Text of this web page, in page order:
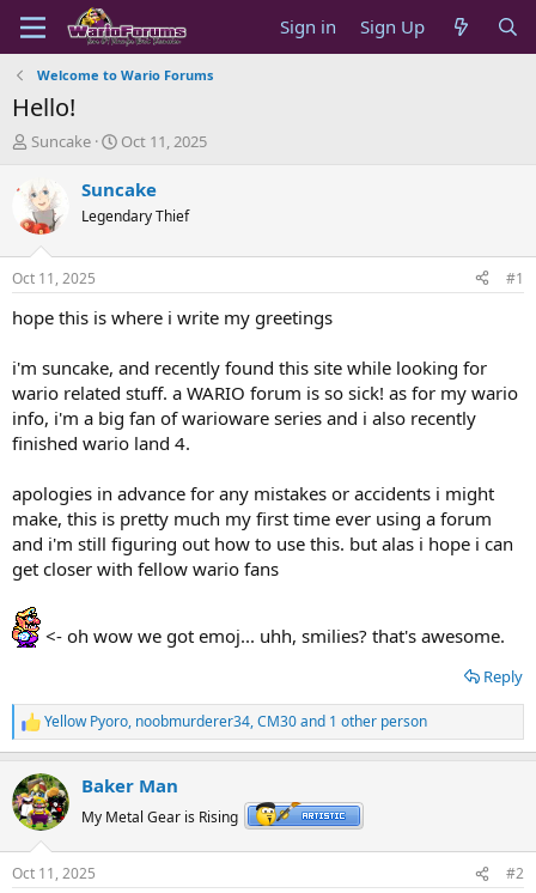
Sign in Sign Up
Welcome to Wario Forums
Hello!
T
r
e
a
d
s
t
a
r
e
r
Suncake
S
a
t
t
e
Oct 11, 2025
Suncake
Legendary Thief
Oct 11, 2025 #1
hope this is where i write my greetings
i'm suncake, and recently found this site while looking for
wario related stuff. a WARIO forum is so sick! as for my wario
info, i'm a big fan of warioware series and i also recently
finished wario land 4.
apologies in advance for any mistakes or accidents i might
make, this is pretty much my first time ever using a forum
and i'm still figuring out how to use this. but alas i hope i can
get closer with fellow wario fans
<- oh wow we got emoj... uhh, smilies? that's awesome.
Reply
R
e
c
t
i
s
Yellow Pyoro, noobmurderer34,CM30and 1 other person
Baker Man
My Metal Gear is Rising
Oct 11, 2025 #2